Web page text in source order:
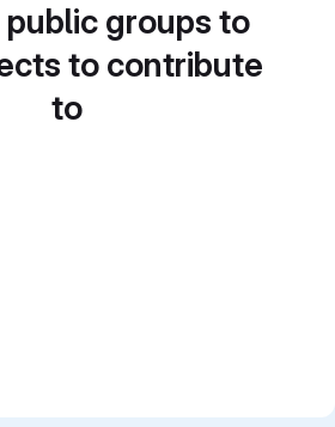
public groups to
to contribute
to